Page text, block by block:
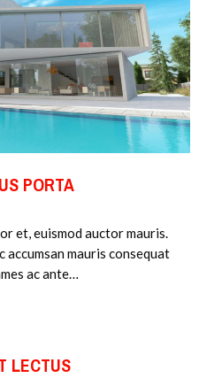
PORTA
et, euismod auctor mauris.
accumsan mauris consequat
ac ante…
LECTUS